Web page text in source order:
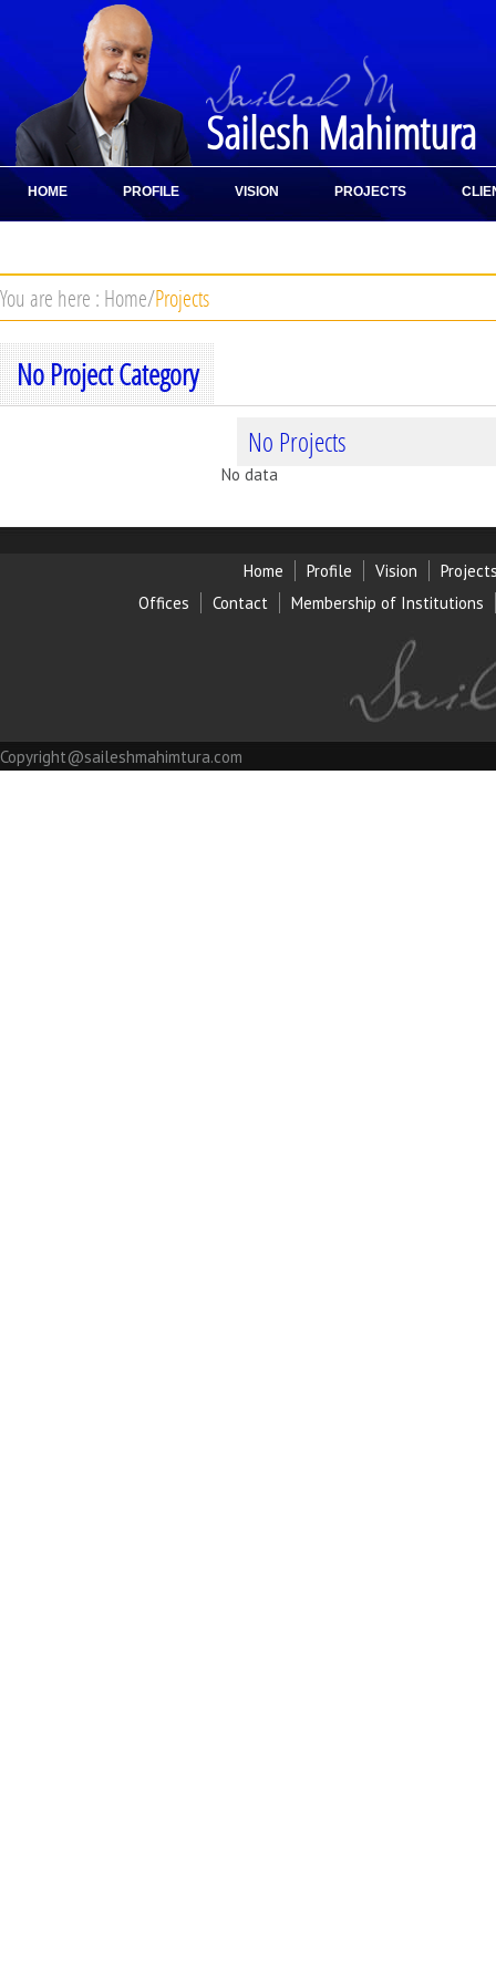
Sailesh Mahimtura
HOME PROFILE VISION PROJECTS
You are here : Home/Projects
No Project Category
No Projects
No data
Home Profile Vision
Offices
Contact Membership of Institutions
Copyright@saileshmahimtura.com